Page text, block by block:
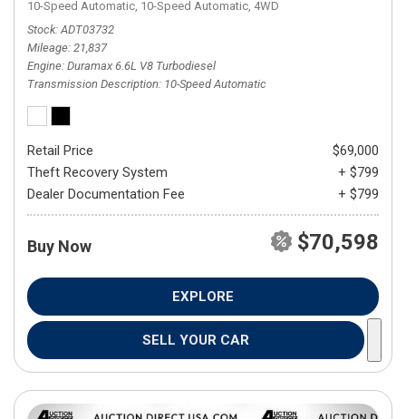
10-Speed Automatic, 10-Speed Automatic, 4WD
Stock ADT03732
Mileage 21,837
Engine Duramax 6.6L V8 Turbodiesel
Transmission Description 10-Speed Automatic
Retail Price
$69,000
Theft Recovery System
+ $799
Dealer Documentation Fee
+ $799
Buy Now $70,598
EXPLORE
SELL YOUR CAR